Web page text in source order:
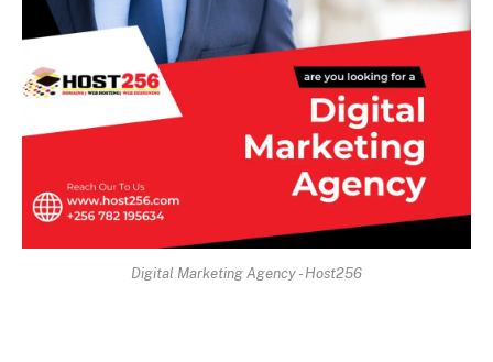
Digital Marketing Agency - Host256